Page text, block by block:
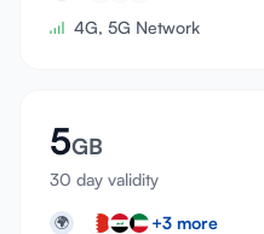
4G, 5G Network
5GB
30 day validity
🌍 +3 more